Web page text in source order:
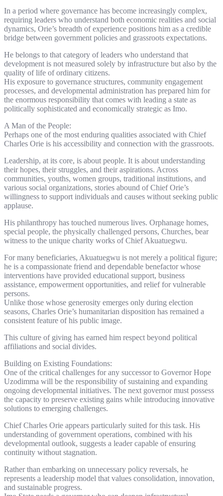
In a period where governance has become increasingly complex,
requiring leaders who understand both economic realities and social
dynamics, Orie’s breadth of experience positions him as a credible
bridge between government policies and grassroots expectations.
He belongs to that category of leaders who understand that
development is not measured solely by infrastructure but also by the
quality of life of ordinary citizens.
His exposure to governance structures, community engagement
processes, and developmental administration has prepared him for
the enormous responsibility that comes with leading a state as
politically sophisticated and economically strategic as Imo.
A Man of the People:
Perhaps one of the most enduring qualities associated with Chief
Charles Orie is his accessibility and connection with the grassroots.
Leadership, at its core, is about people. It is about understanding
their hopes, their struggles, and their aspirations. Across
communities, youths, women groups, traditional institutions, and
various social organizations, stories abound of Chief Orie’s
willingness to support individuals and causes without seeking public
applause.
His philanthropy has touched numerous lives. Orphanage homes,
special people, the physically challenged persons, Churches, bear
witness to the unique charity works of Chief Akuatuegwu.
For many beneficiaries, Akuatuegwu is not merely a political figure;
he is a compassionate friend and dependable benefactor whose
interventions have provided educational support, business
assistance, empowerment opportunities, and relief for vulnerable
persons.
Unlike those whose generosity emerges only during election
seasons, Charles Orie’s humanitarian disposition has remained a
consistent feature of his public image.
This culture of giving has earned him respect beyond political
affiliations and social divides.
Building on Existing Foundations:
One of the critical challenges for any successor to Governor Hope
Uzodimma will be the responsibility of sustaining and expanding
ongoing developmental initiatives. The next governor must possess
the capacity to preserve existing gains while introducing innovative
solutions to emerging challenges.
Chief Charles Orie appears particularly suited for this task. His
understanding of government operations, combined with his
developmental outlook, suggests a leader capable of ensuring
continuity without stagnation.
Rather than embarking on unnecessary policy reversals, he
represents a leadership model that values consolidation, innovation,
and sustainable progress.